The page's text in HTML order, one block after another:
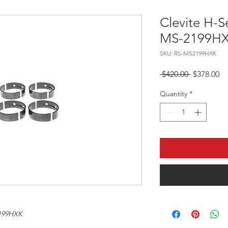
Clevite H-
MS-
SKU: RS-MS2199HXK
$420.00 Regular
$378.00
Quantity *